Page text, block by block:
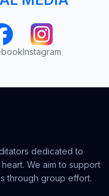
Instagram
dedicated to
We aim to support
through group effort.